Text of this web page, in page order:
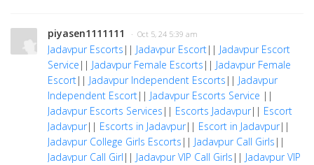
piyasen1111111 · Oct 5, 24 5:39 am
Jadavpur Escorts || Jadavpur Escort|| Jadavpur Escort
Service || Jadavpur Female Escorts || Jadavpur Female
Escort|| Jadavpur Independent Escorts || Jadavpur
Independent Escort|| Jadavpur Escorts Service ||
Jadavpur Escorts Services || Escorts Jadavpur|| Escort
Jadavpur|| Escorts in Jadavpur|| Escort in Jadavpur||
Jadavpur College Girls Escorts || Jadavpur Call Girls ||
Jadavpur Call Girl || Jadavpur VIP Call Girls || Jadavpur VIP